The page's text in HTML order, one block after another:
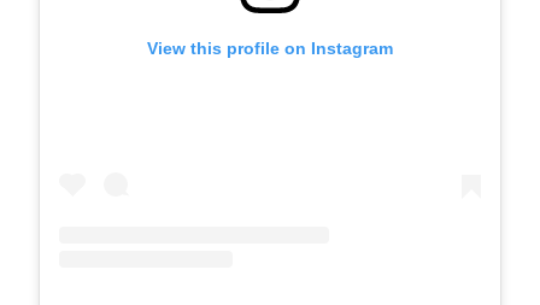
View this profile on Instagram